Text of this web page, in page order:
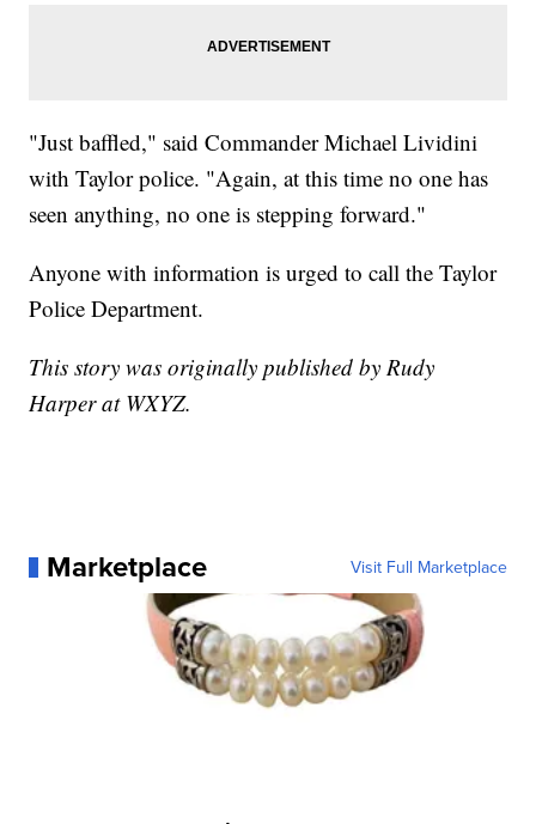
"Just baffled," said Commander Michael Lividini
with Taylor police. "Again, at this time no one has
seen anything, no one is stepping forward."
Anyone with information is urged to call the Taylor
Police Department.
This story was originally published by Rudy
Harper at WXYZ.
Marketplace Visit Full Marketplace